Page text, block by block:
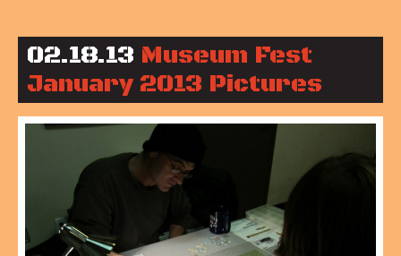
02.18.13 Museum Fest
January 2013 Pictures